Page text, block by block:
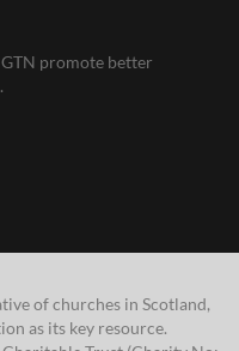
promote better
of churches in Scotland,
as its key resource.